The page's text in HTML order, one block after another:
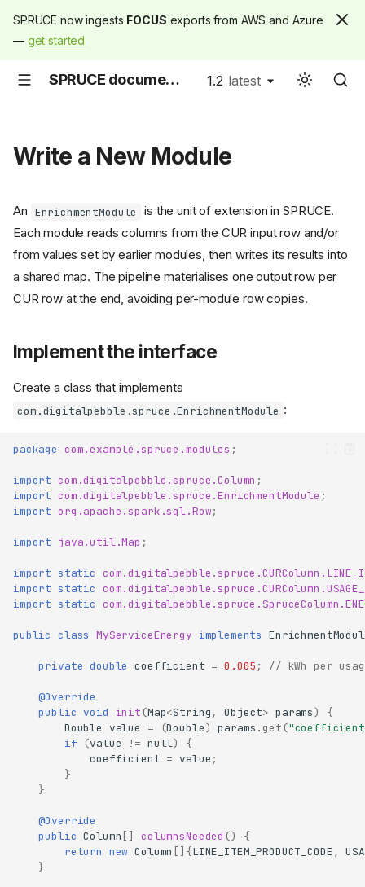
SPRUCE now ingests FOCUS exports from AWS and Azure
— get started
SPRUCE documentation 1.2 latest
Write a New Module
An EnrichmentModule
is the unit of extension in SPRUCE.
Each module reads columns from the CUR input row and/or
from values set by earlier modules, then writes its results into
a shared map. The pipeline materialises one output row per
CUR row at the end, avoiding per-module row copies.
Implement the interface
Create a class that implements
com.digitalpebble.spruce.EnrichmentModule :
package com.example.spruce.modules ;
import com.digitalpebble.spruce.Column ;
import com.digitalpebble.spruce.EnrichmentModule ;
import org.apache.spark.sql.Row;
import java.util.Map ;
import static
import static
import static
public class MyServiceEnergy implements
private double coefficient = 0.005 ; // kWh per
@Override
public void init (Map<String, Object> params)
{
Double value = (Double) params . get (
if
(value != null)
{
coefficient = value ;
}
}
@Override
public Column [] columnsNeeded ()
{
return new Column [] {LINE_ITEM_PRODUCT_CODE,
}